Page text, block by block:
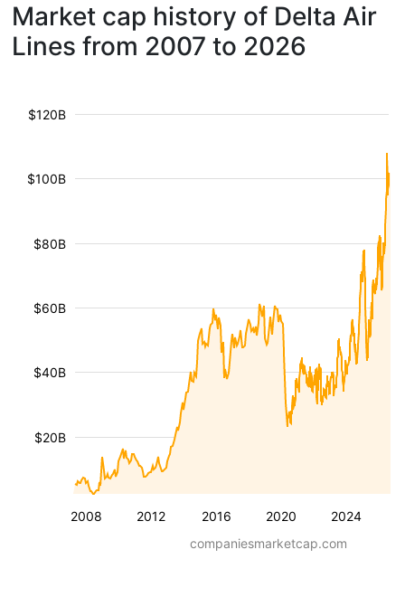
Market cap history of Delta Air
Lines from 2007 to 2026
2008 2012 2016 2020 2024
$20B
$40B
$60B
$80B
$100B
$120B
companiesmarketcap.com